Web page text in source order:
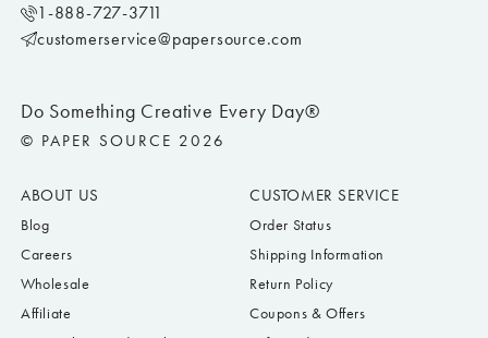
What do you write in a new house card?
Here are some great ideas on how to congratulate your loved ones on their new
Congratulations on this new chapter in your life!
Congratulations new homeowners!
Congratulations on your new apartment!
Do Something Creative Every Day®
© PAPER SOURCE 2026
ABOUT US
Blog
Careers
Wholesale
Affiliate
CUSTOMER SERVICE
Order Status
Shipping Information
Return Policy
Coupons & Offers
1-888-727-3711
customerservice@papersource.com